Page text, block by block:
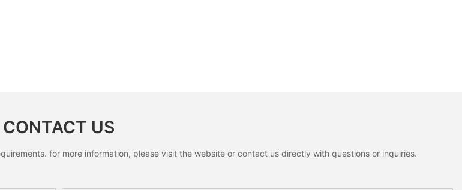
CONTACT US
for more information, please visit the website or contact us directly with questions or inquiries.